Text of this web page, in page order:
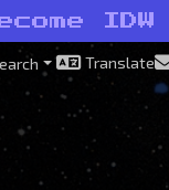
IDW
Translate